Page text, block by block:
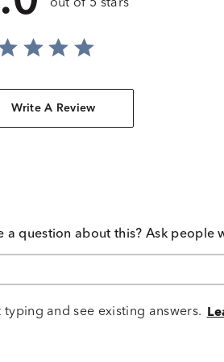
out of 5 stars
Write A Review
a question about this? Ask people
typing and see existing answers.